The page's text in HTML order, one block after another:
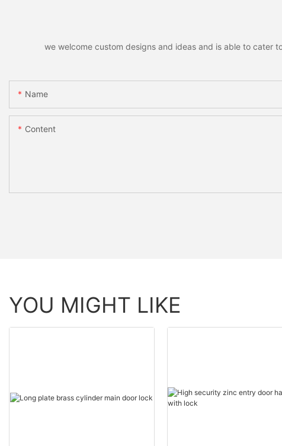
we welcome custom designs and ideas and is able to cater
Name
Content
YOU MIGHT LIKE